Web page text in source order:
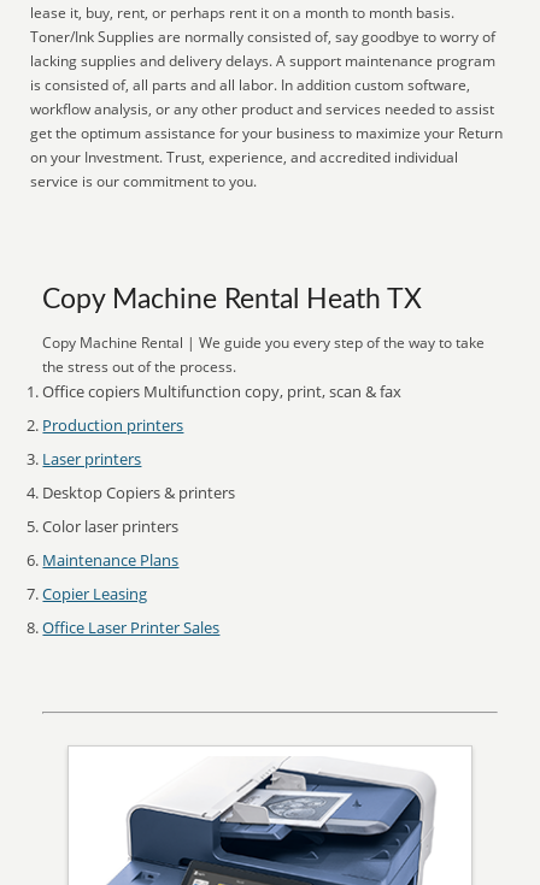
lease it, buy, rent, or perhaps rent it on a month to month basis.
Toner/Ink Supplies are normally consisted of, say goodbye to worry of
lacking supplies and delivery delays. A support maintenance program
is consisted of, all parts and all labor. In addition custom software,
workflow analysis, or any other product and services needed to assist
get the optimum assistance for your business to maximize your Return
on your Investment. Trust, experience, and accredited individual
service is our commitment to you.
Copy Machine Rental Heath TX
Copy Machine Rental | We guide you every step of the way to take
the stress out of the process.
Office copiers Multifunction copy, print, scan & fax
Production printers
Laser printers
Desktop Copiers & printers
Color laser printers
Maintenance Plans
Copier Leasing
Office Laser Printer Sales